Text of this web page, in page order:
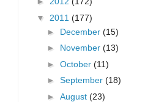
▼ 2011 (177)
► December (15)
► November (13)
► October (11)
► September (18)
► August (23)